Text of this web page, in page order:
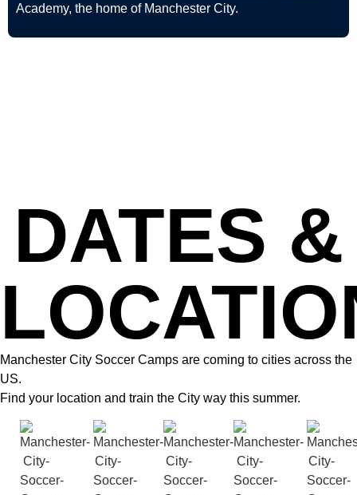
Academy, the home of Manchester City.
DATES &
Manchester City Soccer Camps are coming to cities across the
US.
Find your location and train the City way this summer.